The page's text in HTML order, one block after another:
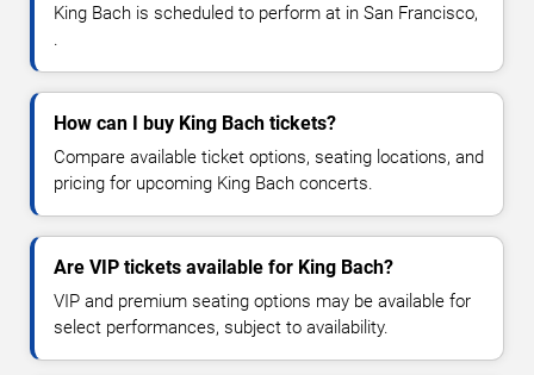
King Bach is scheduled to perform at in San Francisco,
.
How can I buy King Bach tickets?
Compare available ticket options, seating locations, and
pricing for upcoming King Bach concerts.
Are VIP tickets available for King Bach?
VIP and premium seating options may be available for
select performances, subject to availability.